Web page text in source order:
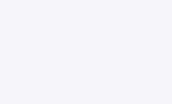
liking a competitor’s
might be killing five
might be too buried to
can improve your
about budget, authority,